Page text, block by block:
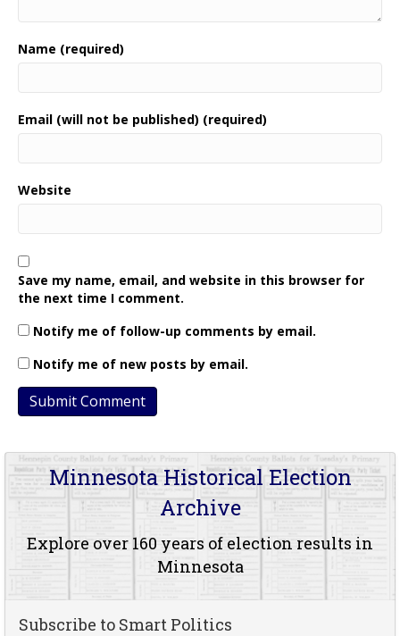
Name (required)
Email (will not be published) (required)
Website
Save my name, email, and website in this browser for
the next time I comment.
Notify me of follow-up comments by email.
Notify me of new posts by email.
Minnesota Historical Election
Archive
Explore over 160 years of election results in
Minnesota
Subscribe to Smart Politics